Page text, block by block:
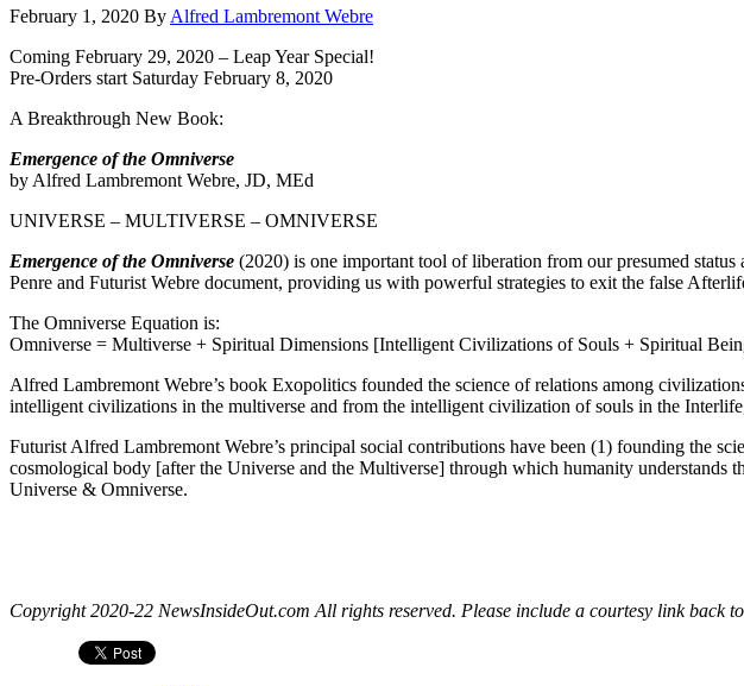
February 1, 2020 By Alfred Lambremont Webre
Coming February 29, 2020 – Leap Year Special!
Pre-Orders start Saturday February 8, 2020
A Breakthrough New Book:
Emergence of the Omniverse
by Alfred Lambremont Webre, JD, MEd
UNIVERSE – MULTIVERSE – OMNIVERSE
Emergence of the Omniverse (2020) is one important tool of liberation from our presumed
Penre and Futurist Webre document, providing us with powerful strategies to exit the false
The Omniverse Equation is:
Omniverse = Multiverse + Spiritual Dimensions [Intelligent Civilizations of Souls + Spiritual
Alfred Lambremont Webre’s book Exopolitics founded the science of relations among
intelligent civilizations in the multiverse and from the intelligent civilization of souls in the
Futurist Alfred Lambremont Webre’s principal social contributions have been (1) founding the
cosmological body [after the Universe and the Multiverse] through which humanity understands
Universe & Omniverse.
Copyright 2020-22 NewsInsideOut.com All rights reserved. Please include a courtesy link